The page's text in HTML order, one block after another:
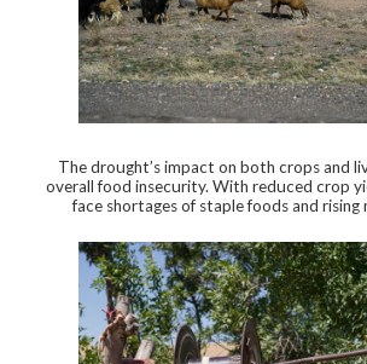
The drought’s impact on both crops and
overall food insecurity. With reduced crop
face shortages of staple foods and rising